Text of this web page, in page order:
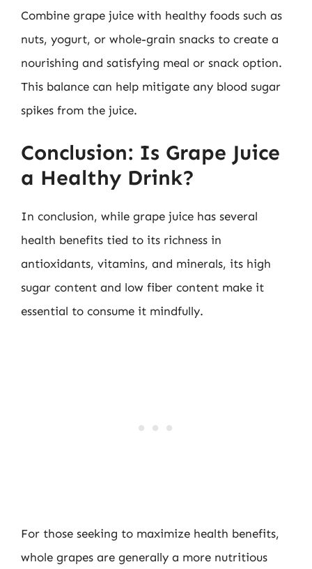
Combine grape juice with healthy foods such as
nuts, yogurt, or whole-grain snacks to create a
nourishing and satisfying meal or snack option.
This balance can help mitigate any blood sugar
spikes from the juice.
Conclusion: Is Grape Juice
a Healthy Drink?
In conclusion, while grape juice has several
health benefits tied to its richness in
antioxidants, vitamins, and minerals, its high
sugar content and low fiber content make it
essential to consume it mindfully.
For those seeking to maximize health benefits,
whole grapes are generally a more nutritious